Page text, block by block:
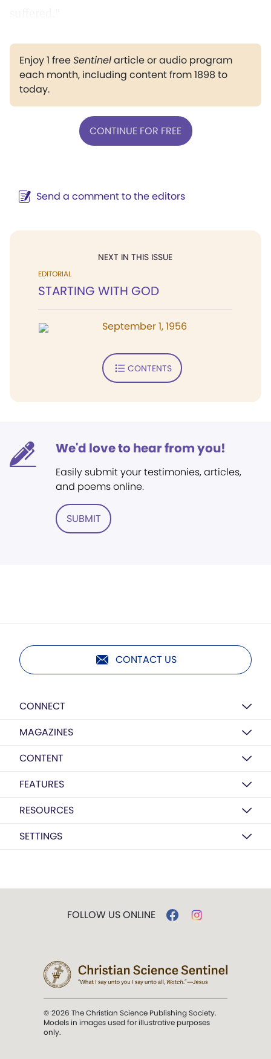
Enjoy 1 freeSentinelarticle or audio program
each month, including content from 1898 to
today.
CONTINUE FOR FREE
Send a comment to the editors
NEXT IN THIS ISSUE
EDITORIAL
STARTING WITH GOD
September 1, 1956
CONTENTS
We'd love to hear from you!
Easily submit your testimonies, articles,
and poems online.
SUBMIT
CONTACT US
CONNECT
MAGAZINES
CONTENT
FEATURES
RESOURCES
SETTINGS
FOLLOW US ONLINE
© 2026 The Christian Science Publishing Society.
Models in images used for illustrative purposes
only.